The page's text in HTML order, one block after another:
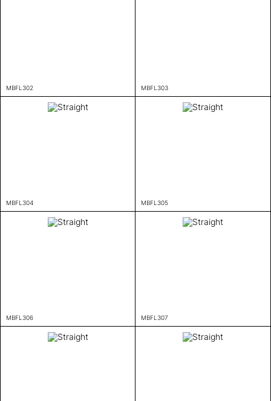
MBFL302 MBFL303
MBFL304 MBFL305
MBFL306 MBFL307